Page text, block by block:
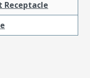
Receptacle